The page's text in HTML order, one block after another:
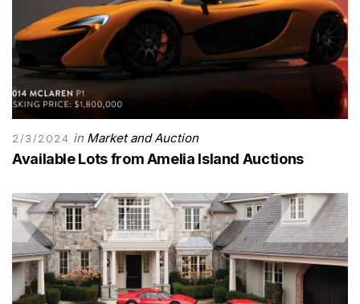
2/3/2024 in Market and Auction
Available Lots from Amelia Island Auctions